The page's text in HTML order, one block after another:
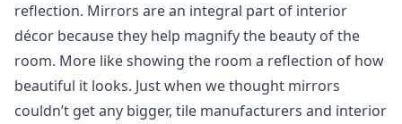
reflection. Mirrors are an integral part of interior
décor because they help magnify the beauty of the
room. More like showing the room a reflection of how
beautiful it looks. Just when we thought mirrors
couldn’t get any bigger, tile manufacturers and interior